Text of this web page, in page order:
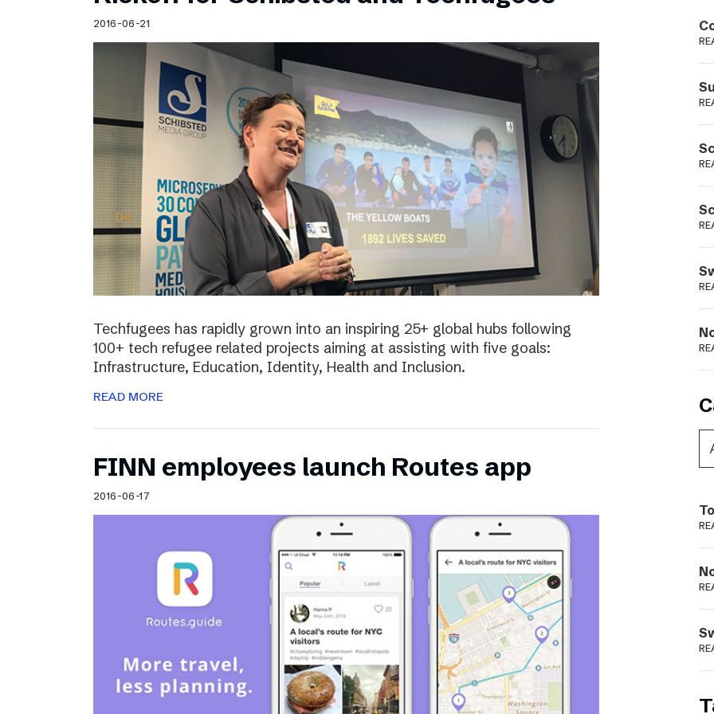
Schibsted’s visual design
Content style guide
Podme
2016-06-21
Techfugees has rapidly grown into an inspiring 25+ global hubs following
100+ tech refugee related projects aiming at assisting with five goals:
Infrastructure, Education, Identity, Health and Inclusion.
READ MORE
FINN employees launch Routes app
2016-06-17